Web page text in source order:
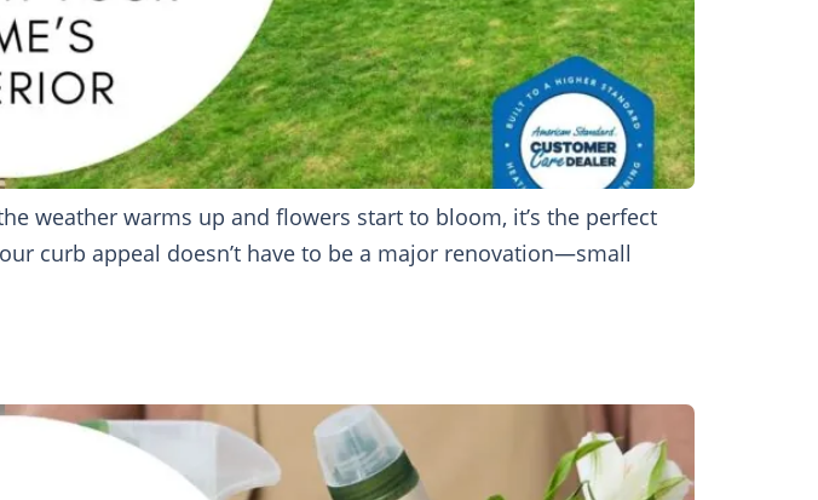
weather warms up and flowers start to bloom, it’s the perfect
curb appeal doesn’t have to be a major renovation—small